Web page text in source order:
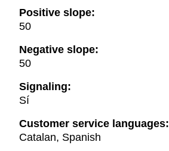
Positive slope:
50
Negative slope:
50
Signaling:
Sí
Customer service languages:
Catalan, Spanish